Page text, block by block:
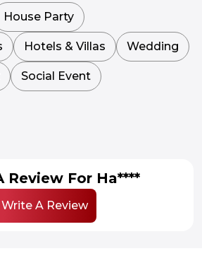
House Party
Hotels & Villas Wedding
Social Event
Review For Ha****
Write A Review